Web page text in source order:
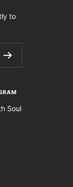
to
Soul